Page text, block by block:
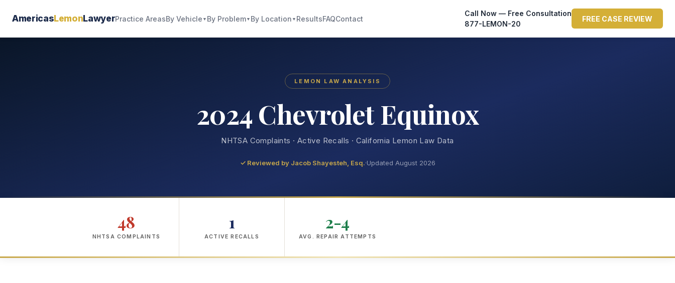
AmericasLemonLawyerPractice AreasBy Vehicle ▼ By Problem▼ By Location ▼ ResultsFAQContact
Call Now — Free Consultation
877-LEMON-20
FREE CASE REVIEW
LEMON LAW ANALYSIS
2024 Chevrolet Equinox
NHTSA Complaints · Active Recalls · California Lemon Law Data
✓ Reviewed by Jacob Shayesteh, Esq.·Updated August 2026
48
NHTSA COMPLAINTS
1
ACTIVE RECALLS
2-4
AVG. REPAIR ATTEMPTS